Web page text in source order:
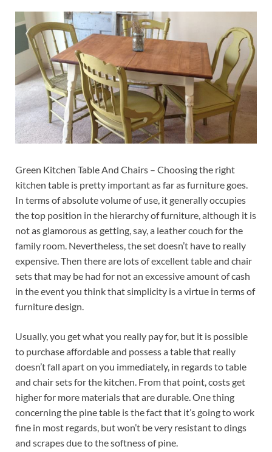
Green Kitchen Table And Chairs – Choosing the right
kitchen table is pretty important as far as furniture goes.
In terms of absolute volume of use, it generally occupies
the top position in the hierarchy of furniture, although it is
not as glamorous as getting, say, a leather couch for the
family room. Nevertheless, the set doesn’t have to really
expensive. Then there are lots of excellent table and chair
sets that may be had for not an excessive amount of cash
in the event you think that simplicity is a virtue in terms of
furniture design.
Usually, you get what you really pay for, but it is possible
to purchase affordable and possess a table that really
doesn’t fall apart on you immediately, in regards to table
and chair sets for the kitchen. From that point, costs get
higher for more materials that are durable. One thing
concerning the pine table is the fact that it’s going to work
fine in most regards, but won’t be very resistant to dings
and scrapes due to the softness of pine.